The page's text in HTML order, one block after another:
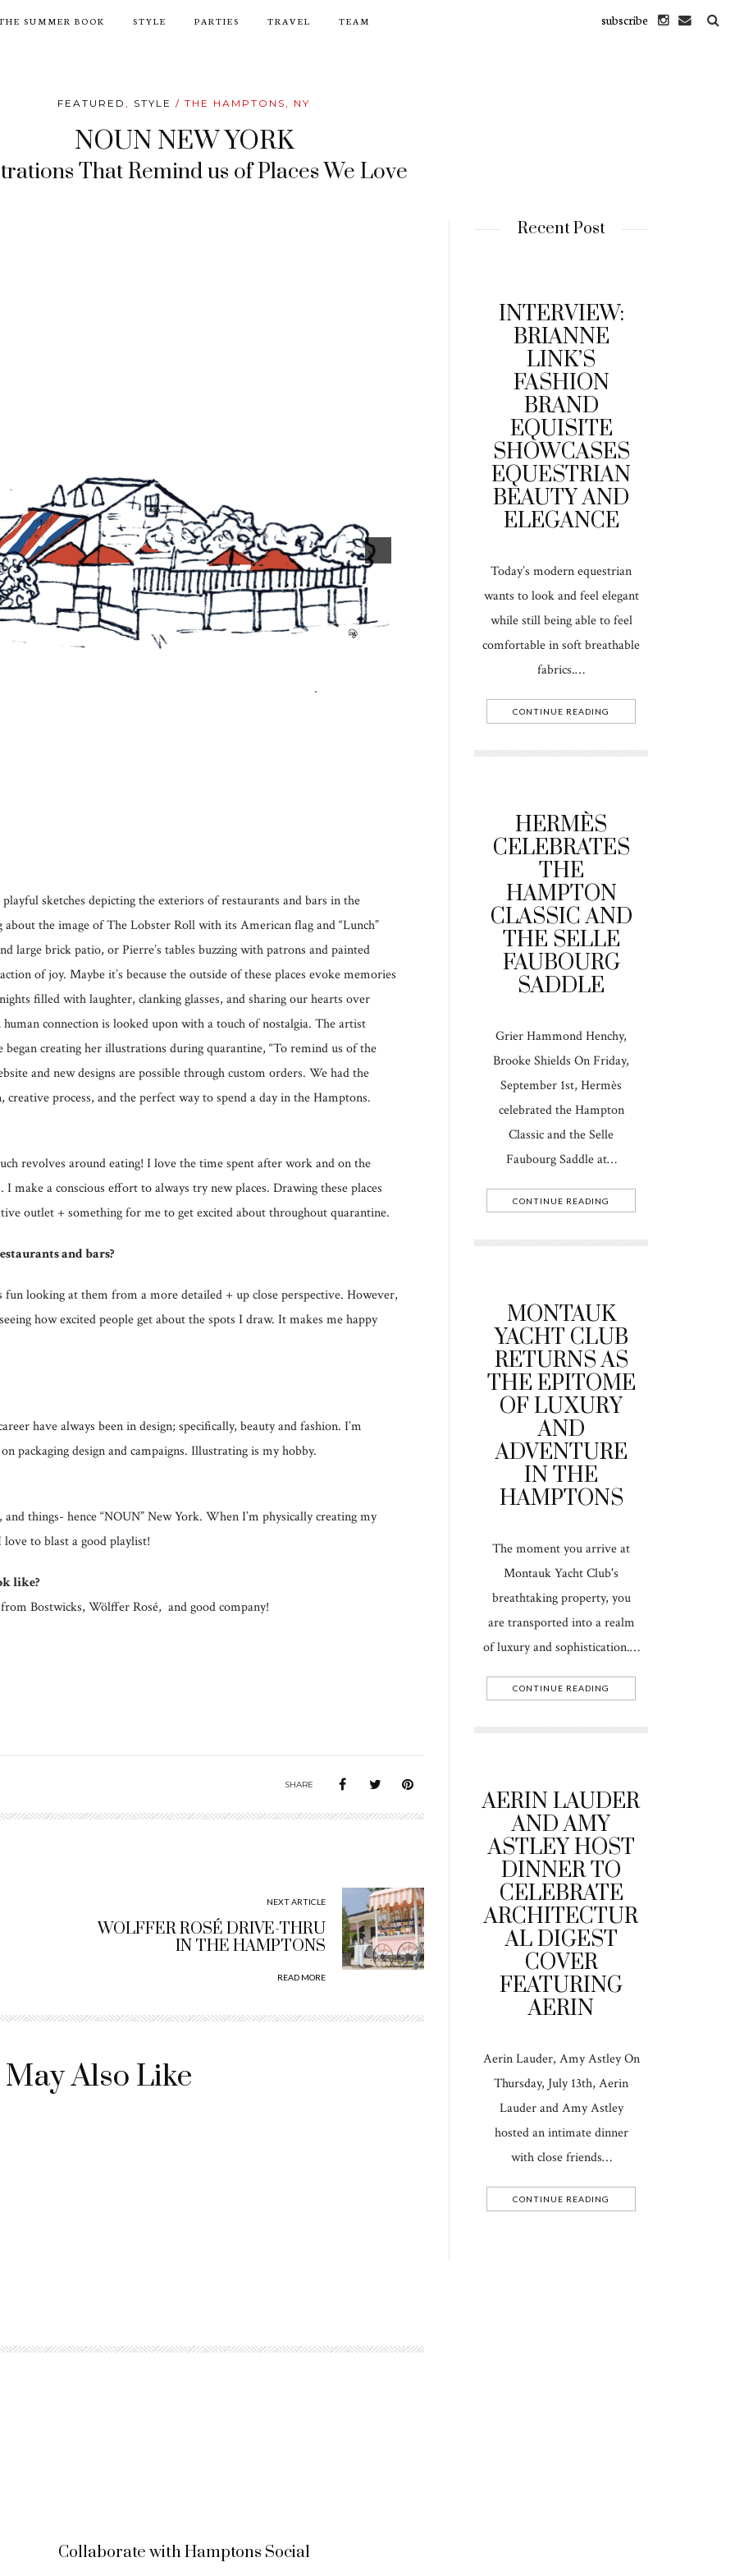
SUMMER BOOK STYLE PARTIES TRAVEL TEAM subscribe
FEATURED , STYLE / THE HAMPTONS, NY
NOUN NEW YORK
That Remind us of Places We Love
sketches depicting the exteriors of restaurants and bars in the
the image of The Lobster Roll with its American flag and “Lunch”
large brick patio, or Pierre’s tables buzzing with patrons and painted
of joy. Maybe it’s because the outside of these places evoke memories
filled with laughter, clanking glasses, and sharing our hearts over
connection is looked upon with a touch of nostalgia. The artist
creating her illustrations during quarantine, “To remind us of the
and new designs are possible through custom orders. We had the
process, and the perfect way to spend a day in the Hamptons.
revolves around eating! I love the time spent after work and on the
make a conscious effort to always try new places. Drawing these places
outlet + something for me to get excited about throughout quarantine.
and bars?
fun looking at them from a more detailed + up close perspective. However,
how excited people get about the spots I draw. It makes me happy
have always been in design; specifically, beauty and fashion. I’m
packaging design and campaigns. Illustrating is my hobby.
things- hence “NOUN” New York. When I’m physically creating my
to blast a good playlist!
like?
Bostwicks, Wölffer Rosé, and good company!
SHARE
NEXT ARTICLE
WOLFFER ROSÉ DRIVE-THRU
IN THE HAMPTONS
READ MORE
May Also Like
Recent Post
INTERVIEW:
BRIANNE
LINK’S
FASHION
BRAND
EQUISITE
SHOWCASES
EQUESTRIAN
BEAUTY AND
ELEGANCE
Today’s modern equestrian
wants to look and feel elegant
while still being able to feel
comfortable in soft breathable
fabrics.…
CONTINUE READING
HERMÈS
CELEBRATES
THE
HAMPTON
CLASSIC AND
THE SELLE
FAUBOURG
SADDLE
Grier Hammond Henchy,
Brooke Shields On Friday,
September 1st, Hermès
celebrated the Hampton
Classic and the Selle
Faubourg Saddle at…
CONTINUE READING
MONTAUK
YACHT CLUB
RETURNS AS
THE EPITOME
OF LUXURY
AND
ADVENTURE
IN THE
HAMPTONS
The moment you arrive at
Montauk Yacht Club's
breathtaking property, you
are transported into a realm
of luxury and sophistication.…
CONTINUE READING
AERIN LAUDER
AND AMY
ASTLEY HOST
DINNER TO
CELEBRATE
ARCHITECTUR
AL DIGEST
COVER
FEATURING
AERIN
Aerin Lauder, Amy Astley On
Thursday, July 13th, Aerin
Lauder and Amy Astley
hosted an intimate dinner
with close friends…
CONTINUE READING
Collaborate with Hamptons Social